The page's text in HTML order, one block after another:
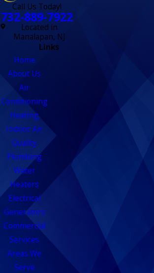
Call Us Today!
732-889-7922
Located in
Manalapan, NJ
Links
Home
About Us
Air
Conditioning
Heating
Indoor Air
Quality
Plumbing
Water
Heaters
Electrical
Generators
Commercial
Services
Areas We
Serve